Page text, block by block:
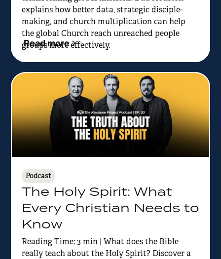
explains how better data, strategic disciple-
making, and church multiplication can help
the global Church reach unreached people
groups more effectively.
Read more
Podcast
The Holy Spirit: What
Every Christian Needs to
Know
Reading Time: 3 min | What does the Bible
really teach about the Holy Spirit? Discover a